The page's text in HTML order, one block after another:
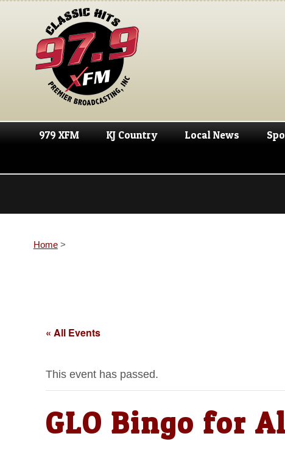
979 XFM KJ Country Local News
Home>
« All Events
This event has passed.
GLO Bingo for